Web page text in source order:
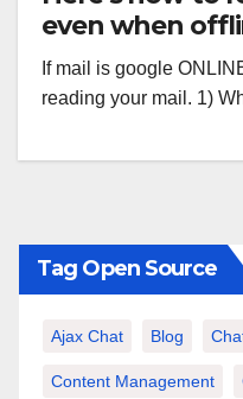
even when
If mail is google
reading your mail. 1)
Tag Open Source
Ajax Chat Blog
Content Management